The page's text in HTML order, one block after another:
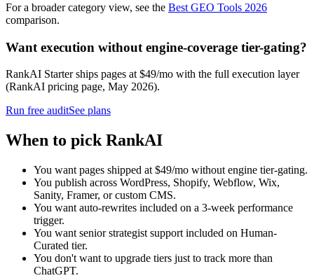
For a broader category view, see the Best GEO Tools 2026
comparison.
Want execution without engine-coverage tier-gating?
RankAI Starter ships pages at $49/mo with the full execution layer
(RankAI pricing page, May 2026).
Run free auditSee plans
When to pick RankAI
You want pages shipped at $49/mo without engine tier-gating.
You publish across WordPress, Shopify, Webflow, Wix,
Sanity, Framer, or custom CMS.
You want auto-rewrites included on a 3-week performance
trigger.
You want senior strategist support included on Human-
Curated tier.
You don't want to upgrade tiers just to track more than
ChatGPT.